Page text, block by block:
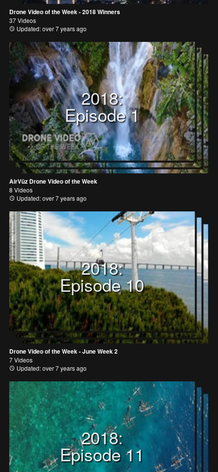
Drone Video of the Week - 2018 Winners
37 Videos
Updated: over 7 years ago
2018:
Episode 1
AirVūz Drone Video of the Week
8 Videos
Updated: over 7 years ago
2018:
Episode 10
Drone Video of the Week - June Week 2
7 Videos
Updated: over 7 years ago
2018:
Episode 11